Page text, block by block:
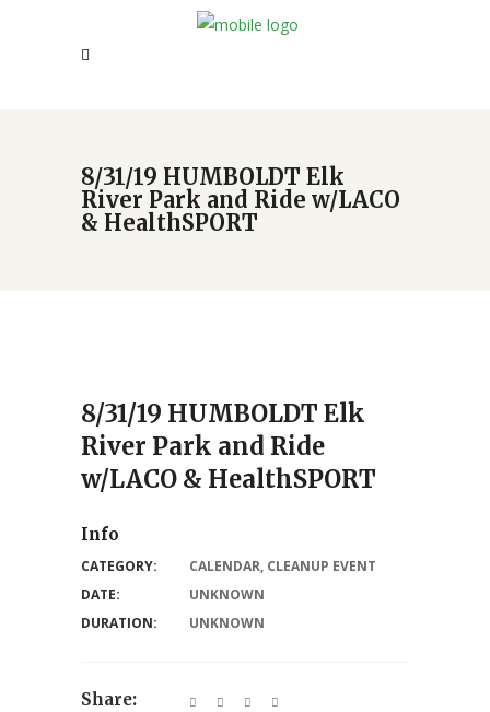
8/31/19 HUMBOLDT Elk
River Park and Ride w/LACO
& HealthSPORT
8/31/19 HUMBOLDT Elk
River Park and Ride
w/LACO & HealthSPORT
Info
CATEGORY: CALENDAR, CLEANUP EVENT
DATE:
UNKNOWN
DURATION:
UNKNOWN
Share: